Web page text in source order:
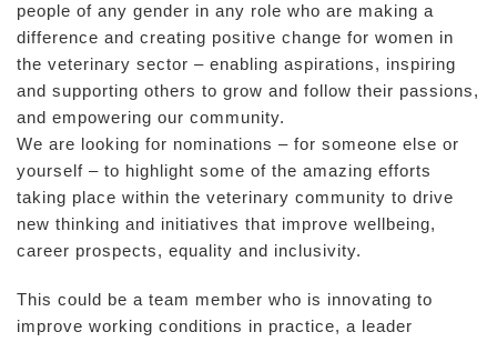
people of any gender in any role who are making a
difference and creating positive change for women in
the veterinary sector – enabling aspirations, inspiring
and supporting others to grow and follow their passions,
and empowering our community.
We are looking for nominations – for someone else or
yourself – to highlight some of the amazing efforts
taking place within the veterinary community to drive
new thinking and initiatives that improve wellbeing,
career prospects, equality and inclusivity.
This could be a team member who is innovating to
improve working conditions in practice, a leader